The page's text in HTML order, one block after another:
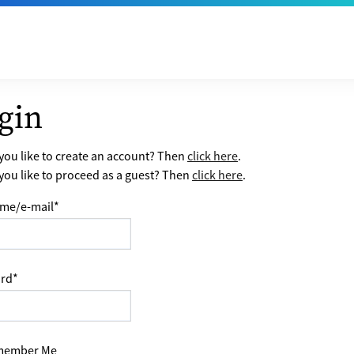
like to create an account? Thenclick here.
like to proceed as a guest? Then click here.
e-mail*
*
Me